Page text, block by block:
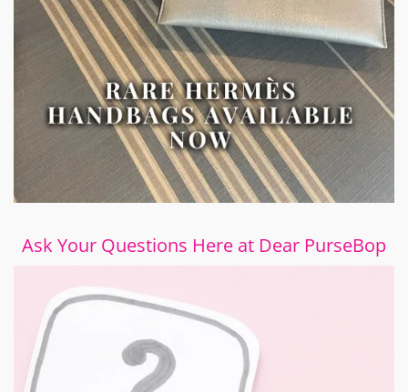
Ask Your Questions Here at Dear PurseBop